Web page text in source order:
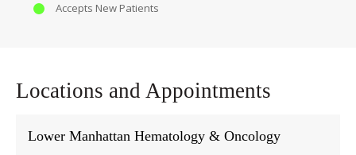
Accepts New Patients
Locations and Appointments
Lower Manhattan Hematology & Oncology